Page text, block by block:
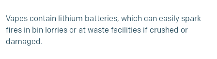
Vapes contain lithium batteries, which can easily spark
fires in bin lorries or at waste facilities if crushed or
damaged.